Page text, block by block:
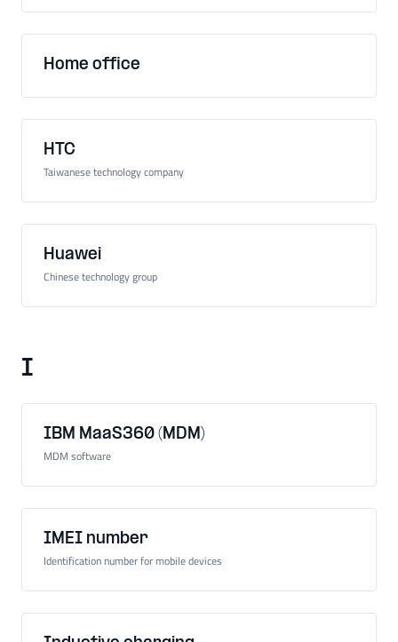
Home office
HTC
Taiwanese technology company
Huawei
Chinese technology group
I
IBM MaaS360 (MDM)
MDM software
IMEI number
Identification number for mobile devices